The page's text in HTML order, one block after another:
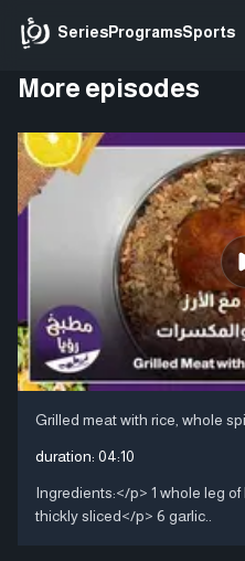
SeriesProgramsSports
More episodes
Grilled meat with rice, whole
duration: 04:10
Ingredients:</p> 1 whole leg of
thickly sliced</p> 6 garlic..